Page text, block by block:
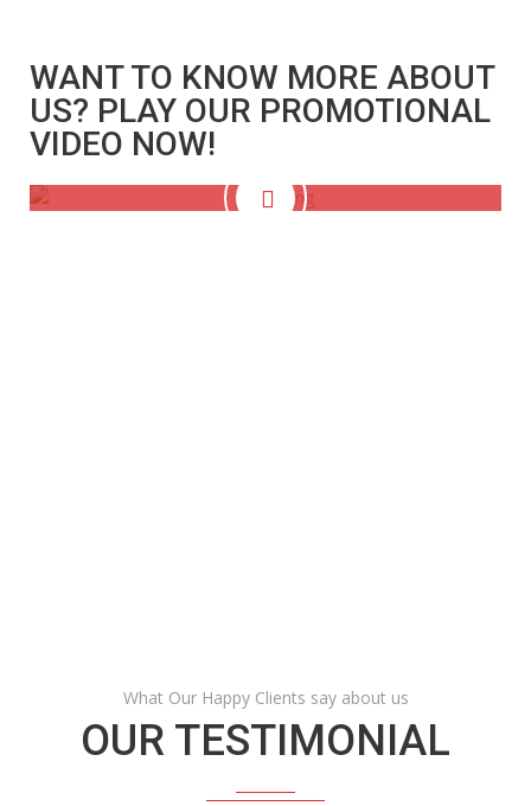
WANT TO KNOW MORE ABOUT
US? PLAY OUR PROMOTIONAL
VIDEO NOW!
What Our Happy Clients say about us
OUR TESTIMONIAL